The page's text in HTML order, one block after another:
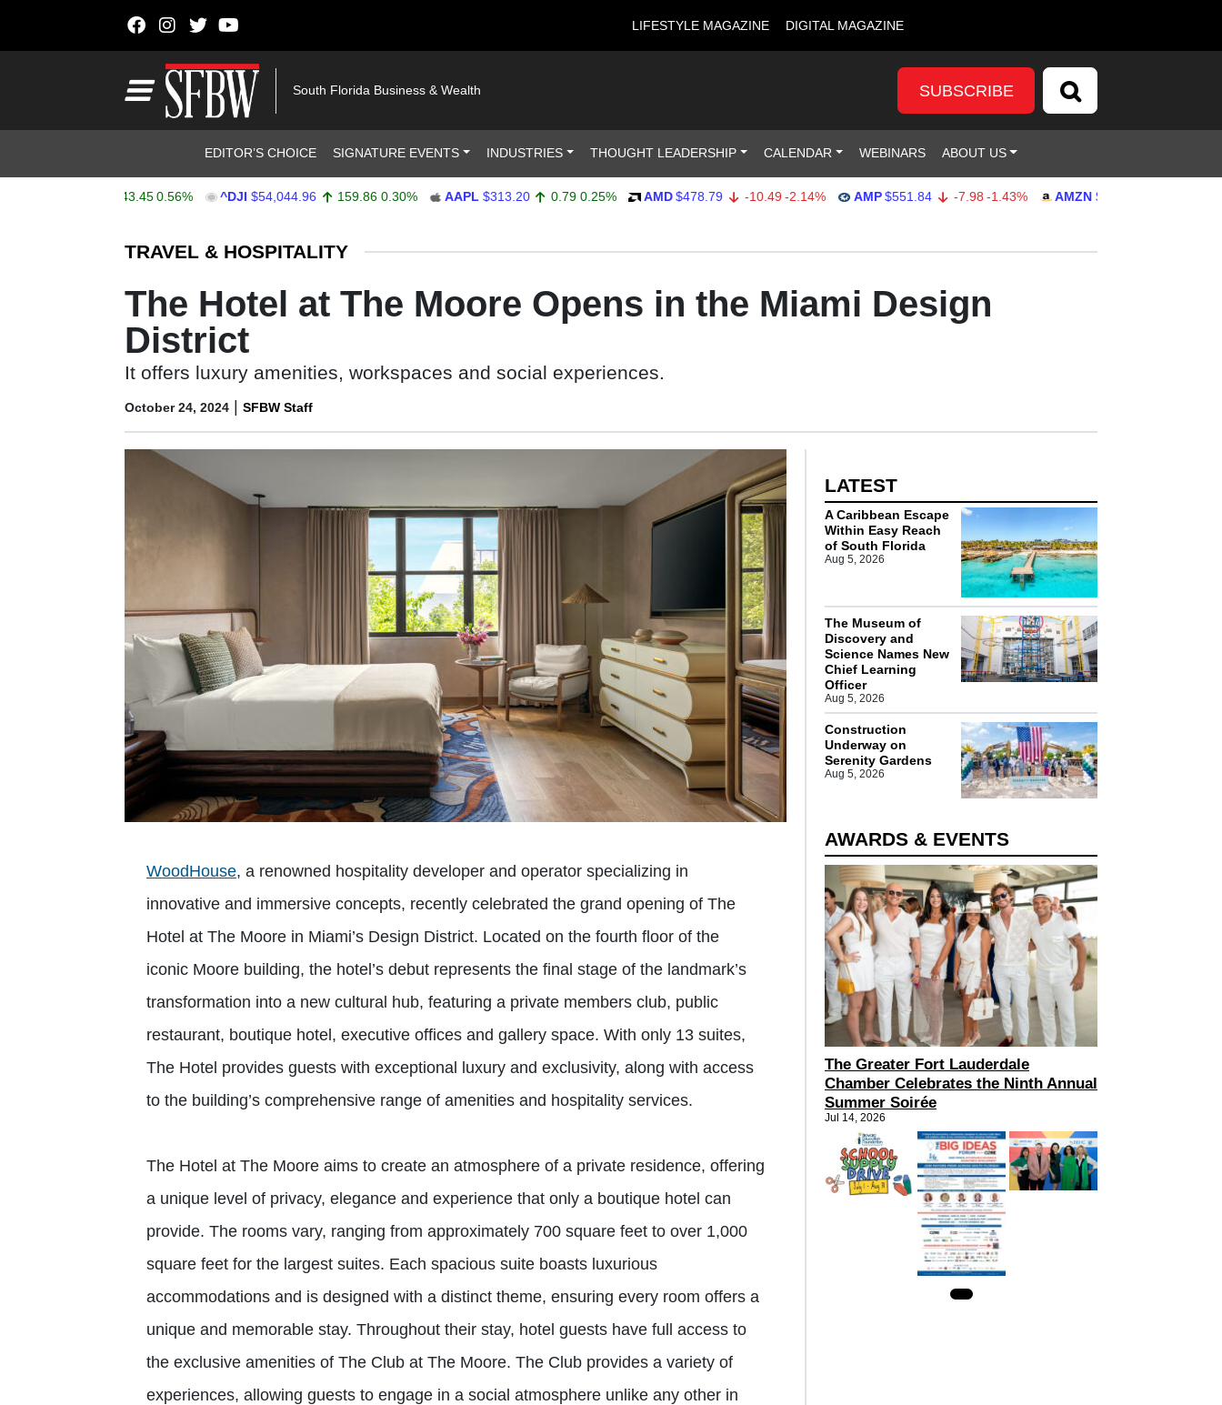
LIFESTYLE MAGAZINE DIGITAL MAGAZINE
South Florida Business & Wealth SUBSCRIBE
EDITOR’S CHOICE SIGNATURE EVENTS INDUSTRIES THOUGHT LEADERSHIP CALENDAR WEBINARS ABOUT US
0.56% ^DJI $54,044.96 159.86 0.30% AAPL $313.20 0.79 0.25% AMD $478.79 -10.49 -2.14% AMP $551.84 -7.98 -1.43% AMZN $274.18
TRAVEL & HOSPITALITY
The Hotel at The Moore Opens in the Miami Design
District
It offers luxury amenities, workspaces and social experiences.
October 24, 2024 | SFBW Staff
WoodHouse, a renowned hospitality developer and operator specializing in
innovative and immersive concepts, recently celebrated the grand opening of The
Hotel at The Moore in Miami’s Design District. Located on the fourth floor of the
iconic Moore building, the hotel’s debut represents the final stage of the landmark’s
transformation into a new cultural hub, featuring a private members club, public
restaurant, boutique hotel, executive offices and gallery space. With only 13 suites,
The Hotel provides guests with exceptional luxury and exclusivity, along with access
to the building’s comprehensive range of amenities and hospitality services.
The Hotel at The Moore aims to create an atmosphere of a private residence, offering
a unique level of privacy, elegance and experience that only a boutique hotel can
provide. The rooms vary, ranging from approximately 700 square feet to over 1,000
square feet for the largest suites. Each spacious suite boasts luxurious
accommodations and is designed with a distinct theme, ensuring every room offers a
unique and memorable stay. Throughout their stay, hotel guests have full access to
the exclusive amenities of The Club at The Moore. The Club provides a variety of
experiences, allowing guests to engage in a social atmosphere unlike any other in
LATEST
A Caribbean Escape
Within Easy Reach
of South Florida
Aug 5, 2026
The Museum of
Discovery and
Science Names New
Chief Learning
Officer
Aug 5, 2026
Construction
Underway on
Serenity Gardens
Aug 5, 2026
AWARDS & EVENTS
The Greater Fort Lauderdale
Chamber Celebrates the Ninth Annual
Summer Soirée
Jul 14, 2026